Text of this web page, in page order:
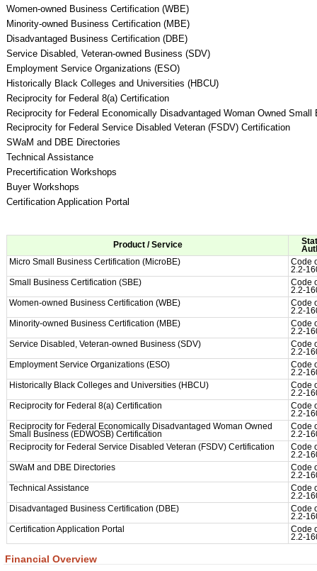
Women-owned Business Certification (WBE)
Minority-owned Business Certification (MBE)
Disadvantaged Business Certification (DBE)
Service Disabled, Veteran-owned Business (SDV)
Employment Service Organizations (ESO)
Historically Black Colleges and Universities (HBCU)
Reciprocity for Federal 8(a) Certification
Reciprocity for Federal Economically Disadvantaged Woman Owned
Reciprocity for Federal Service Disabled Veteran (FSDV) Certification
SWaM and DBE Directories
Technical Assistance
Precertification Workshops
Buyer Workshops
Certification Application Portal
Product / Service
Micro Small Business Certification (MicroBE)
Code
2.2-
Small Business Certification (SBE)
Code
2.2-
Women-owned Business Certification (WBE)
Code
2.2-
Minority-owned Business Certification (MBE)
Code
2.2-
Service Disabled, Veteran-owned Business (SDV)
Code
2.2-
Employment Service Organizations (ESO)
Code
2.2-
Historically Black Colleges and Universities (HBCU)
Code
2.2-
Reciprocity for Federal 8(a) Certification
Code
2.2-
Reciprocity for Federal Economically Disadvantaged Woman Owned
Small Business (EDWOSB) Certification
Code
2.2-
Reciprocity for Federal Service Disabled Veteran (FSDV) Certification
Code
2.2-
SWaM and DBE Directories
Code
2.2-
Technical Assistance
Code
2.2-
Disadvantaged Business Certification (DBE)
Code
2.2-
Certification Application Portal
Code
2.2-
Financial Overview